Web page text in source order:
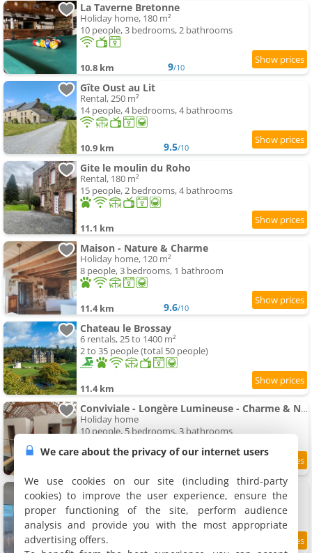
La Taverne Bretonne
Holiday home, 180 m²
10 people, 3 bedrooms, 2 bathrooms
10.8 km 9/10
Gîte Oust au Lit
Rental, 250 m²
14 people, 4 bedrooms, 4 bathrooms
10.9 km 9.5/10
Gite le moulin du Roho
Rental, 180 m²
15 people, 2 bedrooms, 4 bathrooms
11.1 km
Maison - Nature & Charme
Holiday home, 120 m²
8 people, 3 bedrooms, 1 bathroom
11.4 km 9.6/10
Chateau le Brossay
6 rentals, 25 to 1400 m²
2 to 35 people (total 50 people)
11.4 km
Conviviale - Longère Lumineuse - Charme & Nature
Holiday home
10 people, 5 bedrooms, 3 bathrooms
Apartment Lila
Apartment, 45 m²
4 people, 1 bedroom, 1 bathroom
11.7 km /10
We care about the privacy of our internet users
We use cookies on our site (including third-party
cookies) to improve the user experience, ensure the
proper functioning of the site, perform audience
analysis and provide you with the most appropriate
advertising offers.